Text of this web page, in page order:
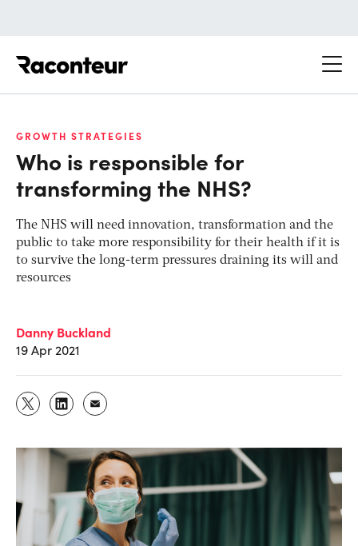
GROWTH STRATEGIES
Who is responsible for
transforming the NHS?
The NHS will need innovation, transformation and the
public to take more responsibility for their health if it is
to survive the long-term pressures draining its will and
resources
Danny Buckland
19 Apr 2021